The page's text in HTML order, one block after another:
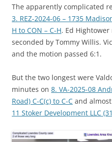
The apparently complicated
3. REZ-2024-06 – 1735
H to CON – C-H. Ed
seconded by Tommy Willis.
and the motion passed 6:1.
But the two longest were
minutes on 8. VA-2025-08
Road) C-C(c) to C-C and
11 Stoker Development LLC